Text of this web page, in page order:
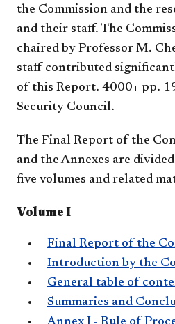
the Commission and the
and their staff. The
chaired by Professor M.
staff contributed
of this Report. 4000+ pp.
Security Council.
The Final Report of the
and the Annexes are
five volumes and related
Volume I
Final Report of the
Introduction by the
General table of
Summaries and